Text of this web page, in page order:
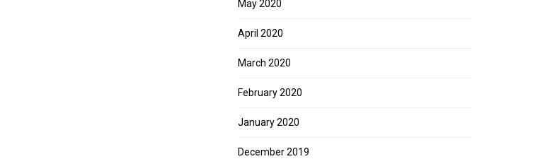
May 2020
April 2020
March 2020
February 2020
January 2020
December 2019